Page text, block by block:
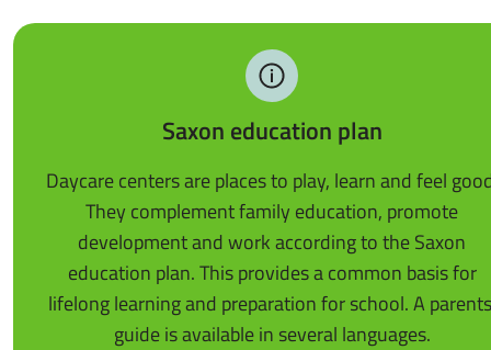
Saxon education plan
Daycare centers are places to play, learn and feel
They complement family education, promote
development and work according to the Saxon
education plan. This provides a common basis for
lifelong learning and preparation for school. A
guide is available in several languages.